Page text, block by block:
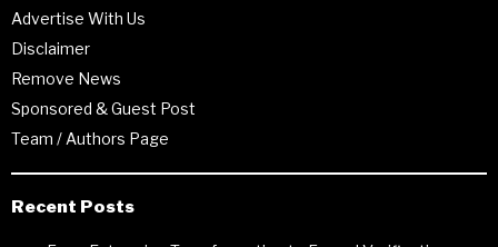
Advertise With Us
Disclaimer
Remove News
Sponsored & Guest Post
Team / Authors Page
Recent Posts